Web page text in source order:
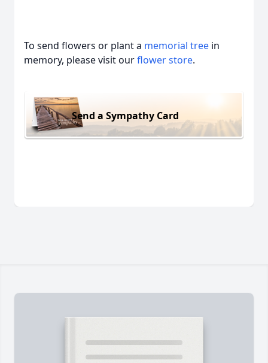
To send flowers or plant a memorial tree in
memory, please visit ourflower store.
Send a Sympathy Card